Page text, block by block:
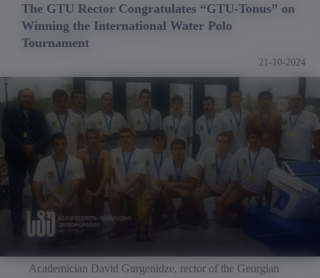
The GTU Rector Congratulates “GTU-Tonus” on
Winning the International Water Polo
Tournament
21-10-2024
Academician David Gurgenidze, rector of the Georgian